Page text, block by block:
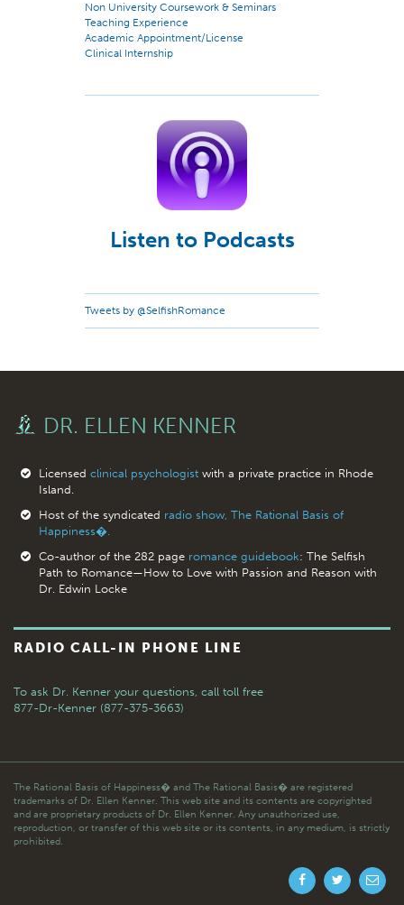
Non University Coursework & Seminars
Teaching Experience
Academic Appointment/License
Clinical Internship
Listen to Podcasts
Tweets by @SelfishRomance
DR. ELLEN KENNER
Licensed clinical psychologistwith a private practice in Rhode
Island.
Host of the syndicated radio show, The Rational Basis of
Happiness�.
Co-author of the 282 page romance guidebook: The Selfish
Path to Romance—How to Love with Passion and Reason with
Dr. Edwin Locke
RADIO CALL-IN PHONE LINE
To ask Dr. Kenner your questions, call toll free
877-Dr-Kenner (877-375-3663)
The Rational Basis of Happiness� and The Rational Basis� are registered
trademarks of Dr. Ellen Kenner. This web site and its contents are copyrighted
and are proprietary products of Dr. Ellen Kenner. Any unauthorized use,
reproduction, or transfer of this web site or its contents, in any medium, is strictly
prohibited.